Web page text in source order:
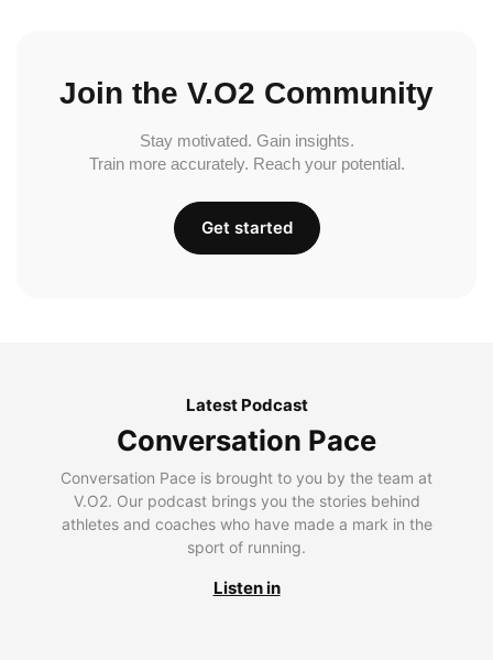
Join the V.O2 Community
Stay motivated. Gain insights.
Train more accurately. Reach your potential.
Get started
Latest Podcast
Conversation Pace
Conversation Pace is brought to you by the team at
V.O2. Our podcast brings you the stories behind
athletes and coaches who have made a mark in the
sport of running.
Listen in